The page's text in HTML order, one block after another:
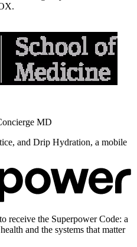
MD
and Drip Hydration, a mobile
receive the Superpower Code: a
and the systems that matter